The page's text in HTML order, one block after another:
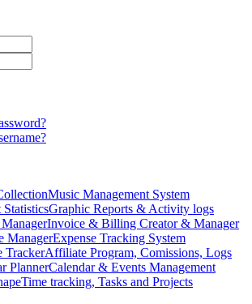
Music Management System
StatisticsGraphic Reports & Activity logs
Invoice & Billing Creator & Manager
ManagerExpense Tracking System
TrackerAffiliate Program, Comissions, Logs
PlannerCalendar & Events Management
Time tracking, Tasks and Projects